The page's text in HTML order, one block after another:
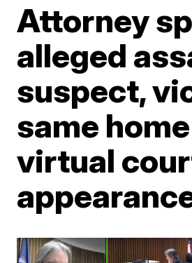
Attorney
alleged
suspect,
same
virtual